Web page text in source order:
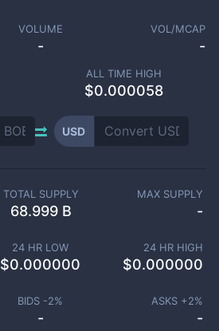
VOLUME
-
VOL/MCAP
-
ALL TIME HIGH
$0.000058
USD
TOTAL SUPPLY
68.999 B
MAX SUPPLY
-
24 HR LOW
$0.000000
24 HR HIGH
$0.000000
BIDS -2%
-
ASKS +2%
-